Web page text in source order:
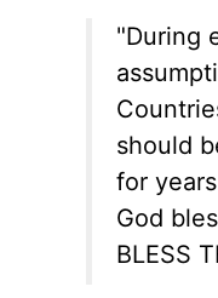
"During
should
for
God
BLESS